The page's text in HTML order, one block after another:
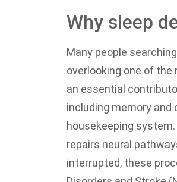
Why sleep
Many people
overlooking one of
an essential
including memory and
housekeeping
repairs neural
interrupted, these